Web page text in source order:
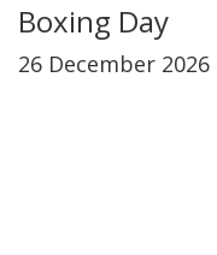
Boxing Day
26 December 2026